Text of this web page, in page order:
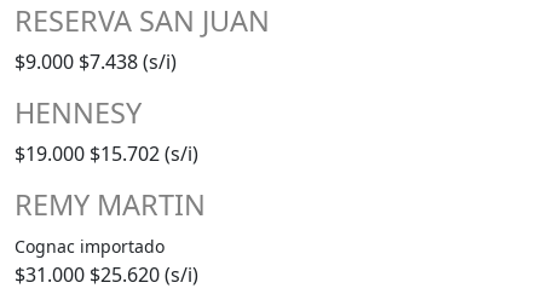
RESERVA SAN JUAN
$9.000 $7.438 (s/i)
HENNESY
$19.000 $15.702 (s/i)
REMY MARTIN
Cognac importado
$31.000 $25.620 (s/i)